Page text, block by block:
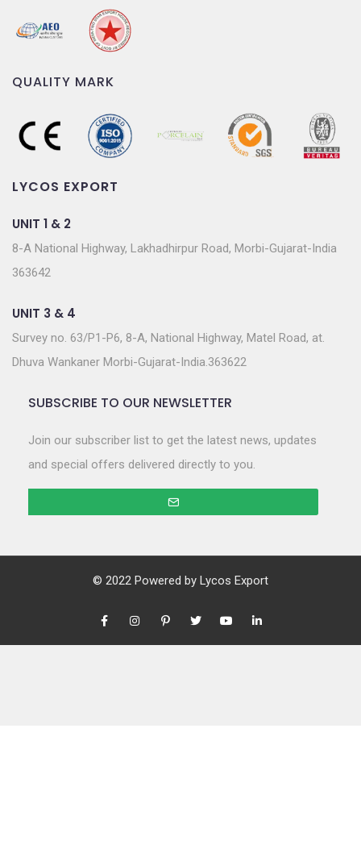
QUALITY MARK
LYCOS EXPORT
UNIT 1 & 2
8-A National Highway, Lakhadhirpur Road, Morbi-Gujarat-India
363642
UNIT 3 & 4
Survey no. 63/P1-P6, 8-A, National Highway, Matel Road, at.
Dhuva Wankaner Morbi-Gujarat-India.363622
SUBSCRIBE TO OUR NEWSLETTER
Join our subscriber list to get the latest news, updates
and special offers delivered directly to you.
© 2022 Powered by Lycos Export